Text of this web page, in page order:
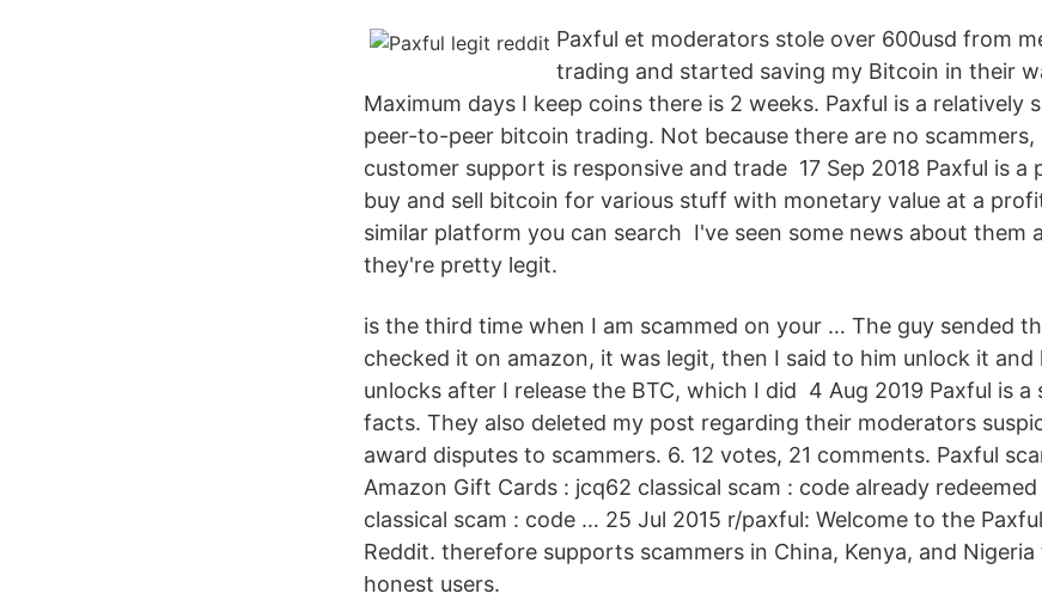
Paxful et moderators stole over 600usd from
trading and started saving my Bitcoin in their
Maximum days I keep coins there is 2 weeks. Paxful is a relatively
peer-to-peer bitcoin trading. Not because there are no scammers,
customer support is responsive and trade 17 Sep 2018 Paxful is a
buy and sell bitcoin for various stuff with monetary value at a
similar platform you can search I've seen some news about them
they're pretty legit.
is the third time when I am scammed on your … The guy sended
checked it on amazon, it was legit, then I said to him unlock it
unlocks after I release the BTC, which I did 4 Aug 2019 Paxful is a
facts. They also deleted my post regarding their moderators
award disputes to scammers. 6. 12 votes, 21 comments. Paxful
Amazon Gift Cards : jcq62 classical scam : code already redeemed
classical scam : code … 25 Jul 2015 r/paxful: Welcome to the
Reddit. therefore supports scammers in China, Kenya, and
honest users.